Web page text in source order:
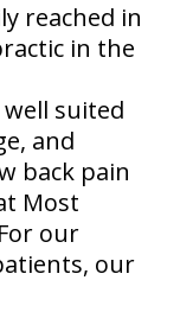
reached in
in the
suited
and
back pain
Most
our
our